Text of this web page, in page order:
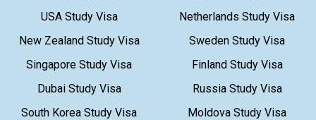
USA Study Visa
Netherlands Study Visa
New Zealand Study Visa
Sweden Study Visa
Singapore Study Visa
Finland Study Visa
Dubai Study Visa
Russia Study Visa
South Korea Study Visa
Moldova Study Visa